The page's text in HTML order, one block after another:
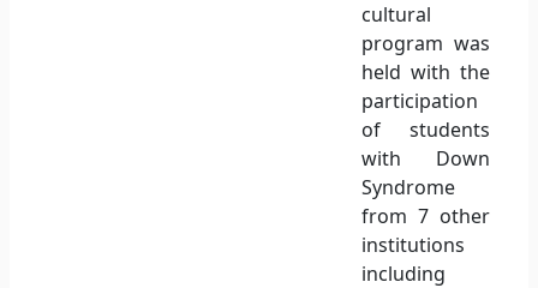
cultural
program was
held with the
participation
of students
with Down
Syndrome
from 7 other
institutions
including